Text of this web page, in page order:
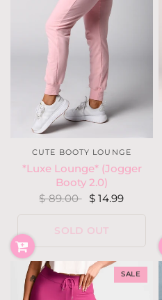
CUTE BOOTY LOUNGE
*Luxe Lounge* (Jogger
Booty 2.0)
$ 89.00 $ 14.99
SOLD OUT
SALE